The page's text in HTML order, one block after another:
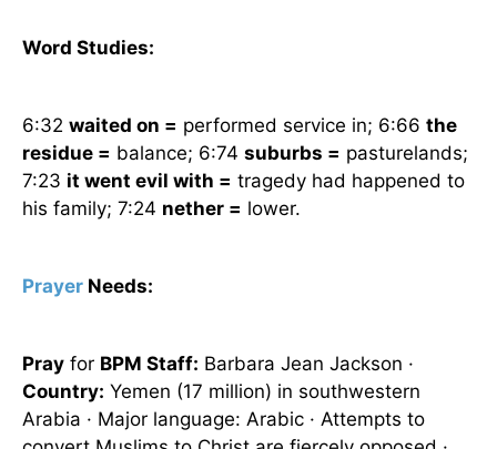
Word Studies:
6:32 waited on = performed service in; 6:66 the
residue = balance; 6:74 suburbs = pasturelands;
7:23 it went evil with = tragedy had happened to
his family; 7:24 nether = lower.
Prayer Needs:
Pray for BPM Staff: Barbara Jean Jackson ·
Country: Yemen (17 million) in southwestern
Arabia · Major language: Arabic · Attempts to